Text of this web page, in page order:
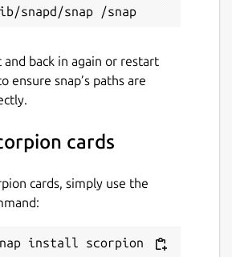
back in again or restart
ensure snap’s paths are
cards
cards, simply use the
install scorpion